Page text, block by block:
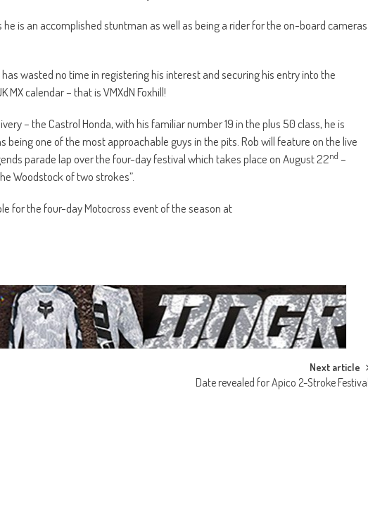
he is an accomplished stuntman as well as being a rider for the on-board cameras
wasted no time in registering his interest and securing his entry into the
calendar – that is VMXdN Foxhill!
– the Castrol Honda, with his familiar number 19 in the plus 50 class, he is
being one of the most approachable guys in the pits. Rob will feature on the live
parade lap over the four-day festival which takes place on August 22nd –
Woodstock of two strokes”.
for the four-day Motocross event of the season at
Next article
Date revealed for Apico 2-Stroke Festival